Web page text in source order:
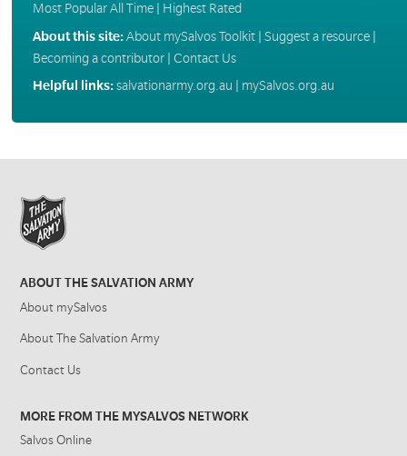
Most Popular All Time| Highest Rated
About this site:About mySalvos Toolkit| Suggest a resource|
Becoming a contributor| Contact Us
Helpful links:salvationarmy.org.au mySalvos.org.au
ABOUT THE SALVATION ARMY
About mySalvos
About The Salvation Army
Contact Us
MORE FROM THE MYSALVOS NETWORK
Salvos Online